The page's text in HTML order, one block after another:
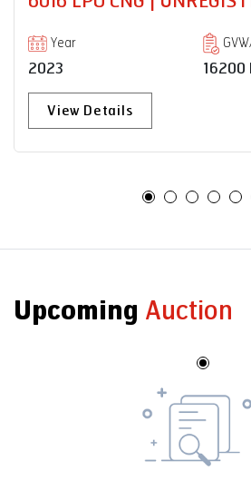
Year
2023
GVW/
16200 Kg
View Details
Upcoming Auction